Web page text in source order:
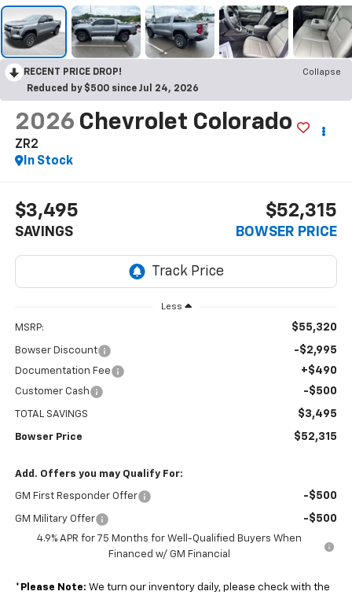
RECENT PRICE DROP!
Collapse
Reduced by $500 since Jul 24, 2026
2026 Chevrolet Colorado
ZR2
In Stock
$3,495
SAVINGS
$52,315
BOWSER PRICE
Less
MSRP: $55,320
Bowser Discount -$2,995
Documentation Fee +$490
Customer Cash -$500
TOTAL SAVINGS $3,495
Bowser Price $52,315
Add. Offers you may Qualify For:
GM First Responder Offer -$500
GM Military Offer -$500
4.9% APR for 75 Months for Well-Qualified Buyers When
Financed w/ GM Financial
* Please Note: We turn our inventory daily, please check with the